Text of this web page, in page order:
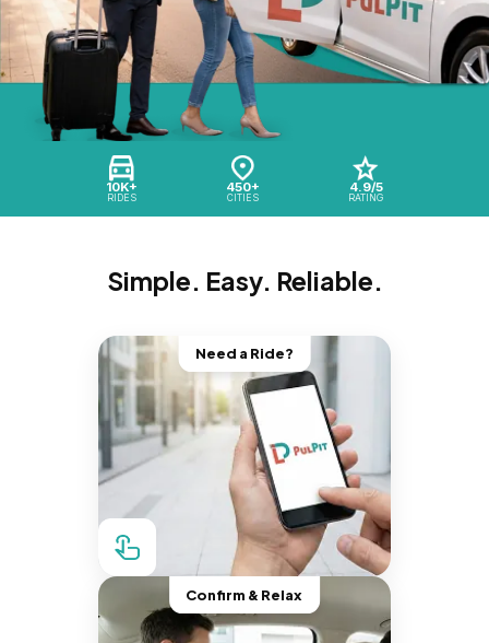
10K+
RIDES
450+
CITIES
4.9/5
RATING
Simple. Easy. Reliable.
Need a Ride?
Confirm & Relax